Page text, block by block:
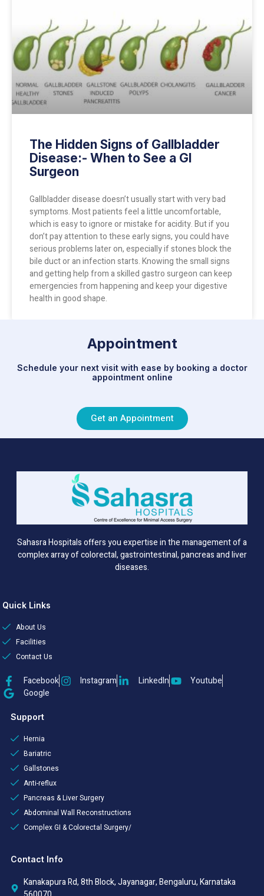
The Hidden Signs of Gallbladder
Disease:- When to See a GI
Surgeon
Gallbladder disease doesn’t usually start with very bad
symptoms. Most patients feel a little uncomfortable,
which is easy to ignore or mistake for acidity. But if you
don’t pay attention to these early signs, you could have
serious problems later on, especially if stones block the
bile duct or an infection starts. Knowing the small signs
and getting help from a skilled gastro surgeon can keep
emergencies from happening and keep your digestive
health in good shape.
Appointment
Schedule your next visit with ease by booking a doctor
appointment online
Get an Appointment
Sahasra Hospitals offers you expertise in the management of a
complex array of colorectal, gastrointestinal, pancreas and liver
diseases.
Quick Links
About Us
Facilities
Contact Us
Facebook Instagram LinkedIn
Youtube
Google
Support
Hernia
Bariatric
Gallstones
Anti-reflux
Pancreas & Liver Surgery
Abdominal Wall Reconstructions
Complex GI & Colorectal Surgery/
Contact Info
Kanakapura Rd, 8th Block, Jayanagar, Bengaluru, Karnataka